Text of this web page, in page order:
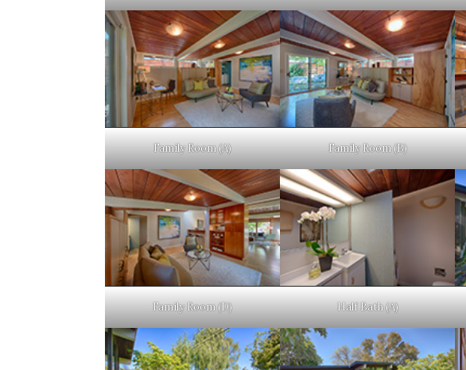
Family Room (A) Family Room (B)
Family Room (D) Half Bath (A)